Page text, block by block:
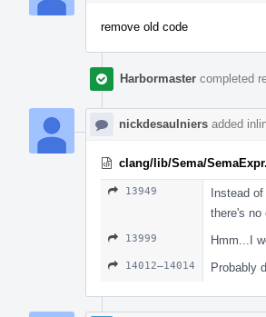
remove old code
Harbormaster completed
nickdesaulniers added
clang/lib/Sema/
13949 Instead of
there's no
13999 Hmm...I
14012–14014 Probably